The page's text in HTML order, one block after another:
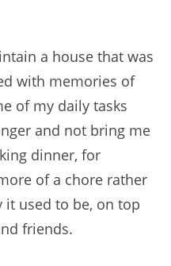
a house that was
with memories of
of my daily tasks
and not bring me
dinner, for
of a chore rather
used to be, on top
friends.